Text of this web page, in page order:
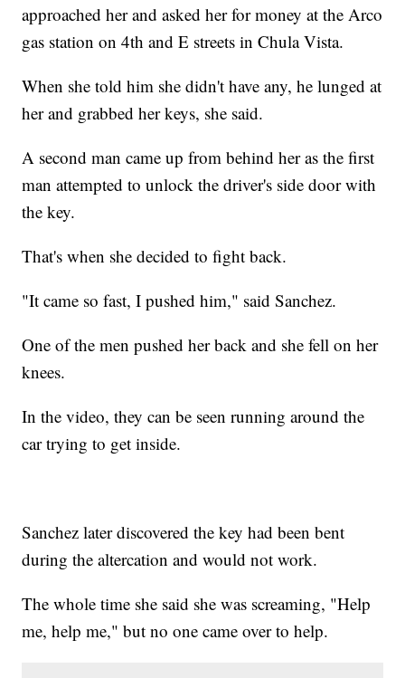
approached her and asked her for money at the Arco
gas station on 4th and E streets in Chula Vista.
When she told him she didn't have any, he lunged at
her and grabbed her keys, she said.
A second man came up from behind her as the first
man attempted to unlock the driver's side door with
the key.
That's when she decided to fight back.
"It came so fast, I pushed him," said Sanchez.
One of the men pushed her back and she fell on her
knees.
In the video, they can be seen running around the
car trying to get inside.
Sanchez later discovered the key had been bent
during the altercation and would not work.
The whole time she said she was screaming, "Help
me, help me," but no one came over to help.